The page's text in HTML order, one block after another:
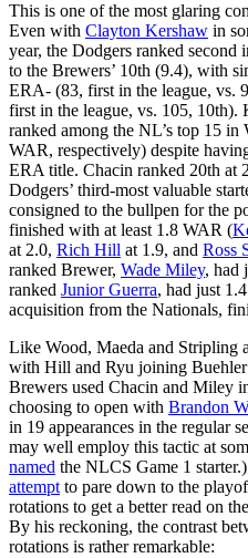
This is one of the most glaring
Even with Clayton Kershaw in
year, the Dodgers ranked
to the Brewers’ 10th (9.4), with
ERA- (83, first in the league, vs.
first in the league, vs. 105, 10th).
ranked among the NL’s top 15
WAR, respectively) despite
ERA title. Chacin ranked 20th at
Dodgers’ third-most valuable
consigned to the bullpen for the
finished with at least 1.8 WAR (
at 2.0, Rich Hill at 1.9, and Ross
ranked Brewer, Wade Miley, had
ranked Junior Guerra, had just
acquisition from the Nationals,
Like Wood, Maeda and Stripling
with Hill and Ryu joining
Brewers used Chacin and Miley
choosing to open with Brandon
in 19 appearances in the regular
may well employ this tactic at
named the NLCS Game 1
attempt to pare down to the
rotations to get a better read on
By his reckoning, the contrast
rotations is rather remarkable: